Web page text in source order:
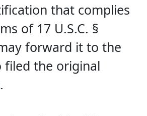
that complies
of 17 U.S.C. §
forward it to the
filed the original